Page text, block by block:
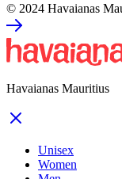
© 2024 Havaianas
Havaianas Mauritius
Unisex
Women